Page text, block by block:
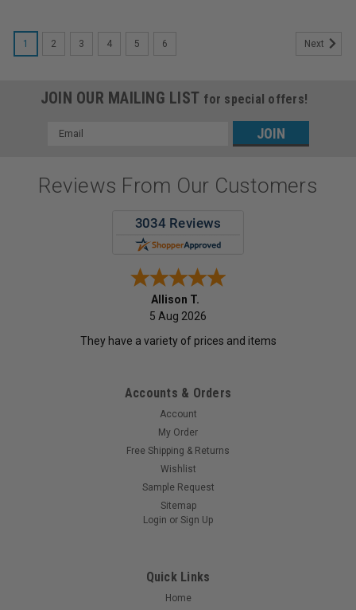
1 2 3 4 5 6 Next
JOIN OUR MAILING LIST for special offers!
Email
Reviews From Our Customers
Allison T.
5 Aug 2026
They have a variety of prices and items
Accounts & Orders
Account
My Order
Free Shipping & Returns
Wishlist
Sample Request
Sitemap
Login or Sign Up
Quick Links
Home